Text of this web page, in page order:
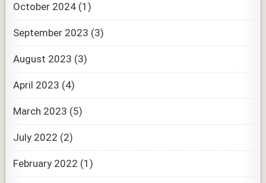
October 2024 (1)
September 2023 (3)
August 2023 (3)
April 2023 (4)
March 2023 (5)
July 2022 (2)
February 2022 (1)